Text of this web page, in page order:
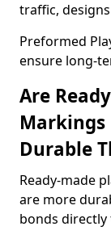
traffic,
Preformed
ensure long-
Are
Durable
Ready-made
are more
bonds